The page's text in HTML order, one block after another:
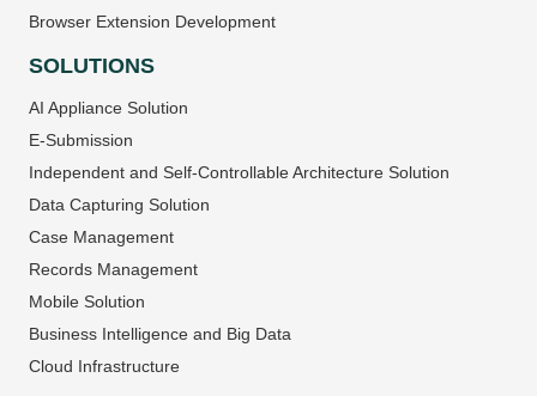
Browser Extension Development
SOLUTIONS
AI Appliance Solution
E-Submission
Independent and Self-Controllable Architecture Solution
Data Capturing Solution
Case Management
Records Management
Mobile Solution
Business Intelligence and Big Data
Cloud Infrastructure